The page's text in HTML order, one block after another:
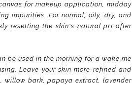
for makeup application, midday
impurities. For normal, oily, dry, and
resetting the skin's natural pH after
be used in the morning for a wake me
Leave your skin more refined and
willow bark, papaya extract, lavender